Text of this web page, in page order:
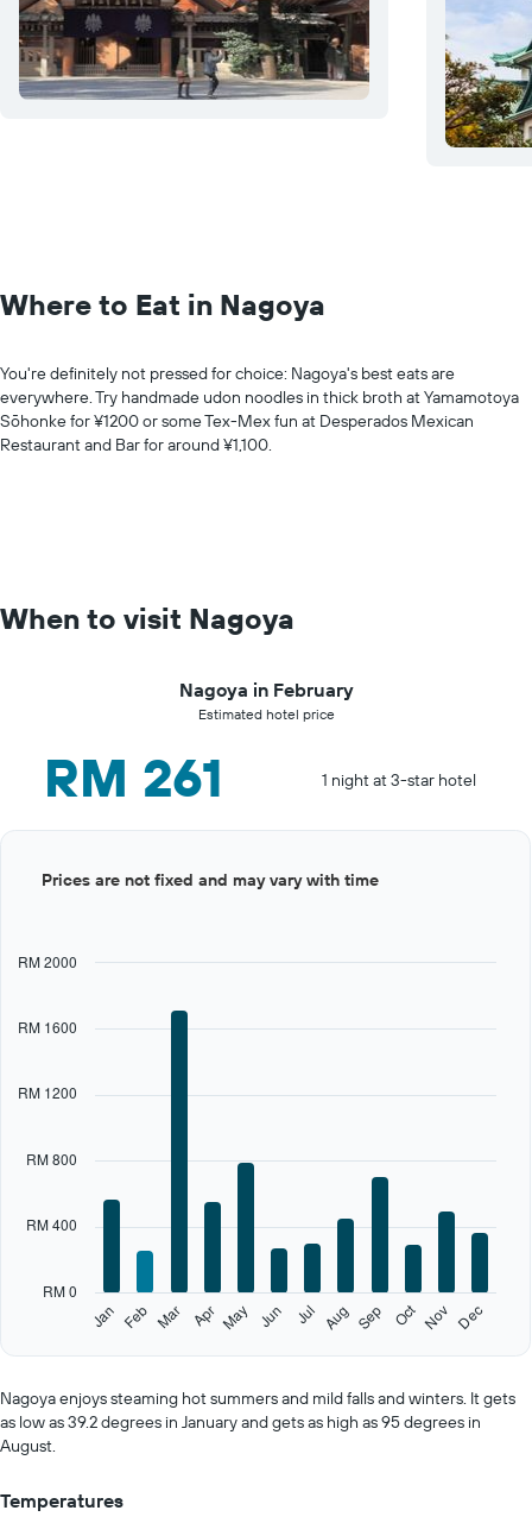
Where to Eat in Nagoya
You're definitely not pressed for choice: Nagoya's best eats are
everywhere. Try handmade udon noodles in thick broth at Yamamotoya
Sōhonke for ¥1200 or some Tex-Mex fun at Desperados Mexican
Restaurant and Bar for around ¥1,100.
When to visit Nagoya
Nagoya in February
Estimated hotel price
RM 261 1 night at 3-star hotel
has
axis
Range:
categories.
The
values.
Range:
0
graphic.
Jan Feb Mar Apr May Jun Jul Aug Sep Oct Nov Dec
RM 0
RM 400
RM 800
RM 1200
RM 1600
RM 2000
Prices are not fixed and may vary with time
interactive
Nagoya enjoys steaming hot summers and mild falls and winters. It gets
as low as 39.2 degrees in January and gets as high as 95 degrees in
August.
Temperatures